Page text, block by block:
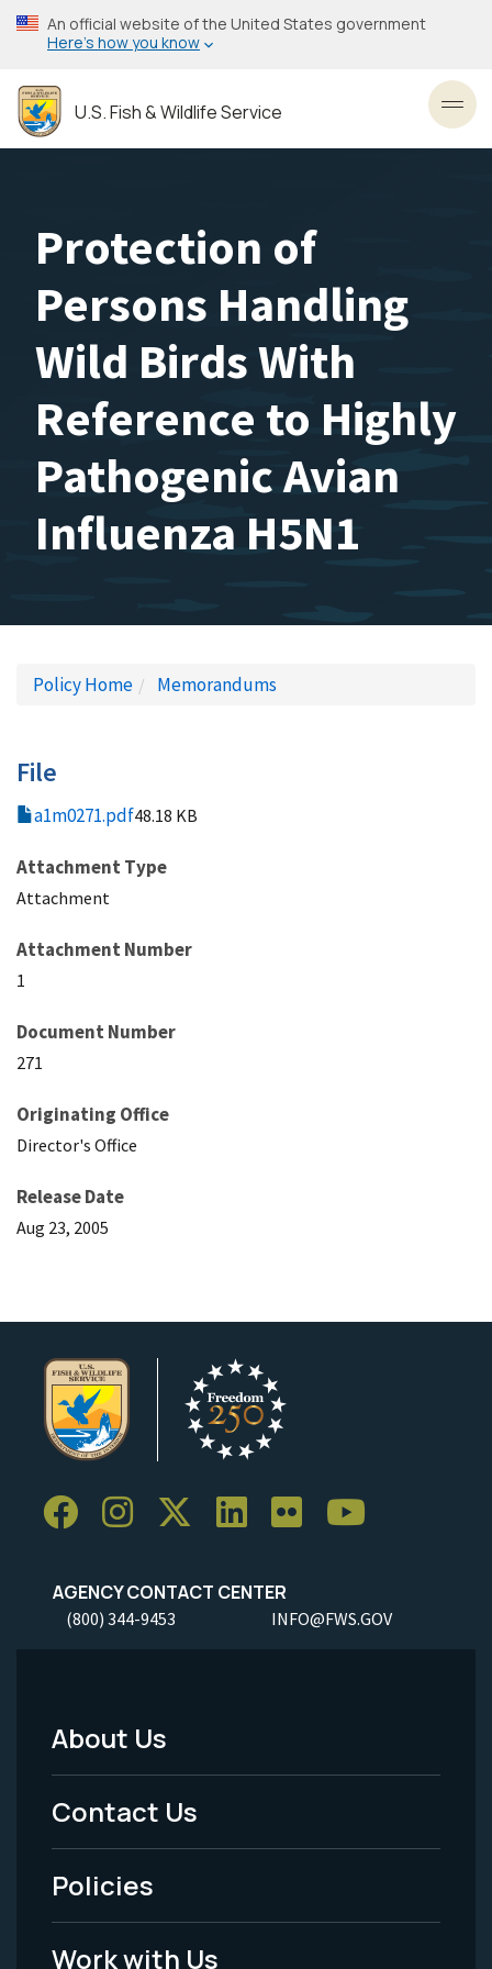
Skip
to
content
An official website of the United States government
Here’s how you know
U.S. Fish & Wildlife Service
Protection of
Persons Handling
Wild Birds With
Reference to Highly
Pathogenic Avian
Influenza H5N1
Policy Home Memorandums
File
a1m0271.pdf48.18 KB
Attachment Type
Attachment
Attachment Number
1
Document Number
271
Originating Office
Director's Office
Release Date
Aug 23, 2005
AGENCY CONTACT CENTER
(800) 344-9453 INFO@FWS.GOV
Footer
Menu
-
Legal
About Us
Contact Us
Policies
Work with Us